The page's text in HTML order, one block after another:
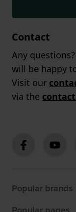
Contact
Any
will be happy
Visit our
via the
Popular brands